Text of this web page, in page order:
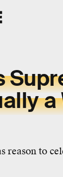
a
reason to